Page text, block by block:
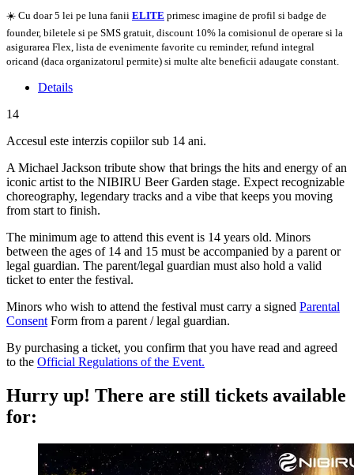
☀️ Cu doar 5 lei pe luna fanii ELITE primesc imagine de profil si badge de
founder, biletele si pe SMS gratuit, discount 10% la comisionul de operare si la
asigurarea Flex, lista de evenimente favorite cu reminder, refund integral
oricand (daca organizatorul permite) si multe alte beneficii adaugate constant.
Details
14
Accesul este interzis copiilor sub 14 ani.
A Michael Jackson tribute show that brings the hits and energy of an
iconic artist to the NIBIRU Beer Garden stage. Expect recognizable
choreography, legendary tracks and a vibe that keeps you moving
from start to finish.
The minimum age to attend this event is 14 years old. Minors
between the ages of 14 and 15 must be accompanied by a parent or
legal guardian. The parent/legal guardian must also hold a valid
ticket to enter the festival.
Minors who wish to attend the festival must carry a signed Parental
Consent Form from a parent / legal guardian.
By purchasing a ticket, you confirm that you have read and agreed
to the Official Regulations of the Event.
Hurry up! There are still tickets available
for: